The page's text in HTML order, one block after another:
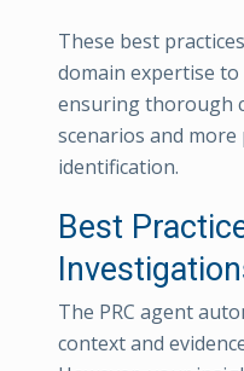
These best
domain expertise
ensuring thorough
scenarios and
identification.
Best
The PRC agent
context and